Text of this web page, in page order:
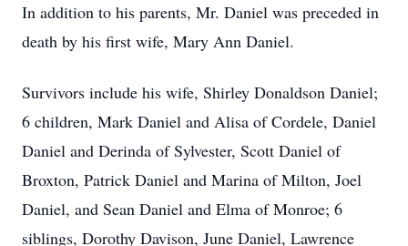
In addition to his parents, Mr. Daniel was preceded in
death by his first wife, Mary Ann Daniel.
Survivors include his wife, Shirley Donaldson Daniel;
6 children, Mark Daniel and Alisa of Cordele, Daniel
Daniel and Derinda of Sylvester, Scott Daniel of
Broxton, Patrick Daniel and Marina of Milton, Joel
Daniel, and Sean Daniel and Elma of Monroe; 6
siblings, Dorothy Davison, June Daniel, Lawrence